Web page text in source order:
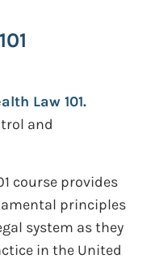
Law 101.
and
course provides
principles
system as they
in the United